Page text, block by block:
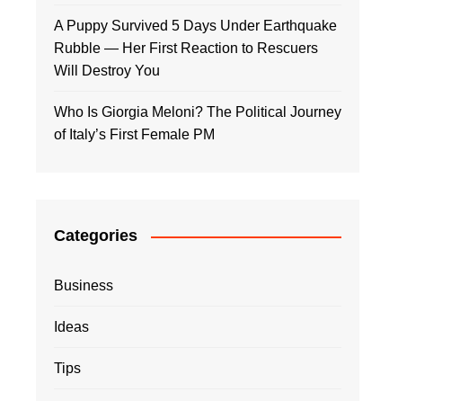
A Puppy Survived 5 Days Under Earthquake
Rubble — Her First Reaction to Rescuers
Will Destroy You
Who Is Giorgia Meloni? The Political Journey
of Italy’s First Female PM
Categories
Business
Ideas
Tips